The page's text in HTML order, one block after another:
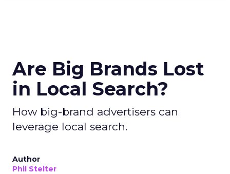
Are Big Brands Lost
in Local Search?
How big-brand advertisers can
leverage local search.
Author
Phil Stelter